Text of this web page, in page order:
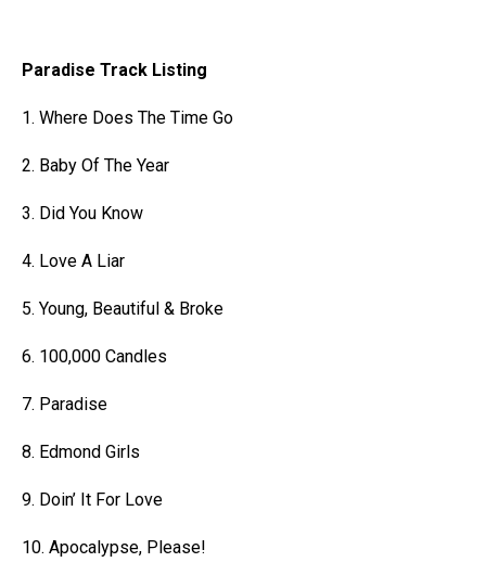
Paradise Track Listing
1. Where Does The Time Go
2. Baby Of The Year
3. Did You Know
4. Love A Liar
5. Young, Beautiful & Broke
6. 100,000 Candles
7. Paradise
8. Edmond Girls
9. Doin’ It For Love
10. Apocalypse, Please!